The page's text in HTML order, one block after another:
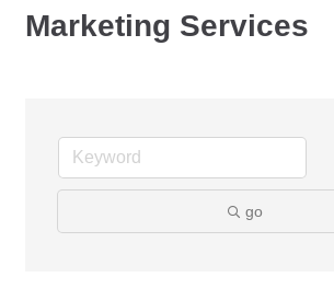
Marketing Services
go